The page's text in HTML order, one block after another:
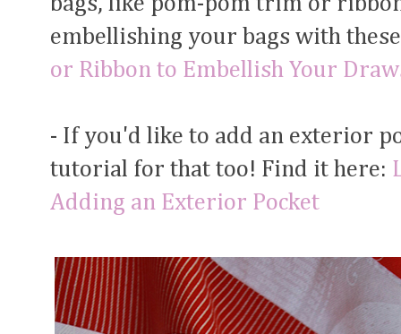
embellishing your bags with
or Ribbon to Embellish Your
- If you'd like to add an exterior
tutorial for that too! Find it here:
Adding an Exterior Pocket